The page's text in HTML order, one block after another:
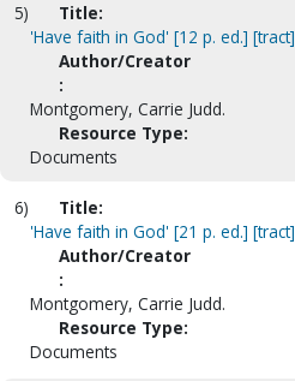
5)
Title:
'Have faith in God' [12 p. ed.] [tract]
Author/Creator
:
Montgomery, Carrie Judd.
Resource Type:
Documents
6)
Title:
'Have faith in God' [21 p. ed.] [tract]
Author/Creator
:
Montgomery, Carrie Judd.
Resource Type:
Documents